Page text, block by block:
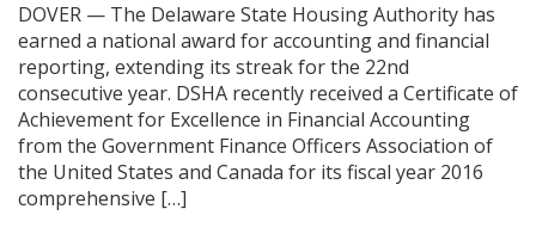
DOVER — The Delaware State Housing Authority has
earned a national award for accounting and financial
reporting, extending its streak for the 22nd
consecutive year. DSHA recently received a Certificate of
Achievement for Excellence in Financial Accounting
from the Government Finance Officers Association of
the United States and Canada for its fiscal year 2016
comprehensive […]